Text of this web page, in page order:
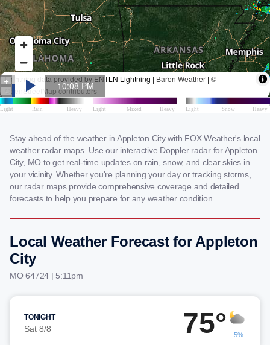
Stay ahead of the weather in Appleton City with FOX Weather's local
weather radar maps. Use our interactive Doppler radar for Appleton
City, MO to get real-time updates on rain, snow, and clear skies in
your vicinity. Whether you're planning your day or tracking storms,
our radar maps provide comprehensive coverage and detailed
forecasts to help you prepare for any weather condition.
Local Weather Forecast for Appleton
City
MO 64724 | 5:12pm
TONIGHT
Sat 8/8 75° 5%